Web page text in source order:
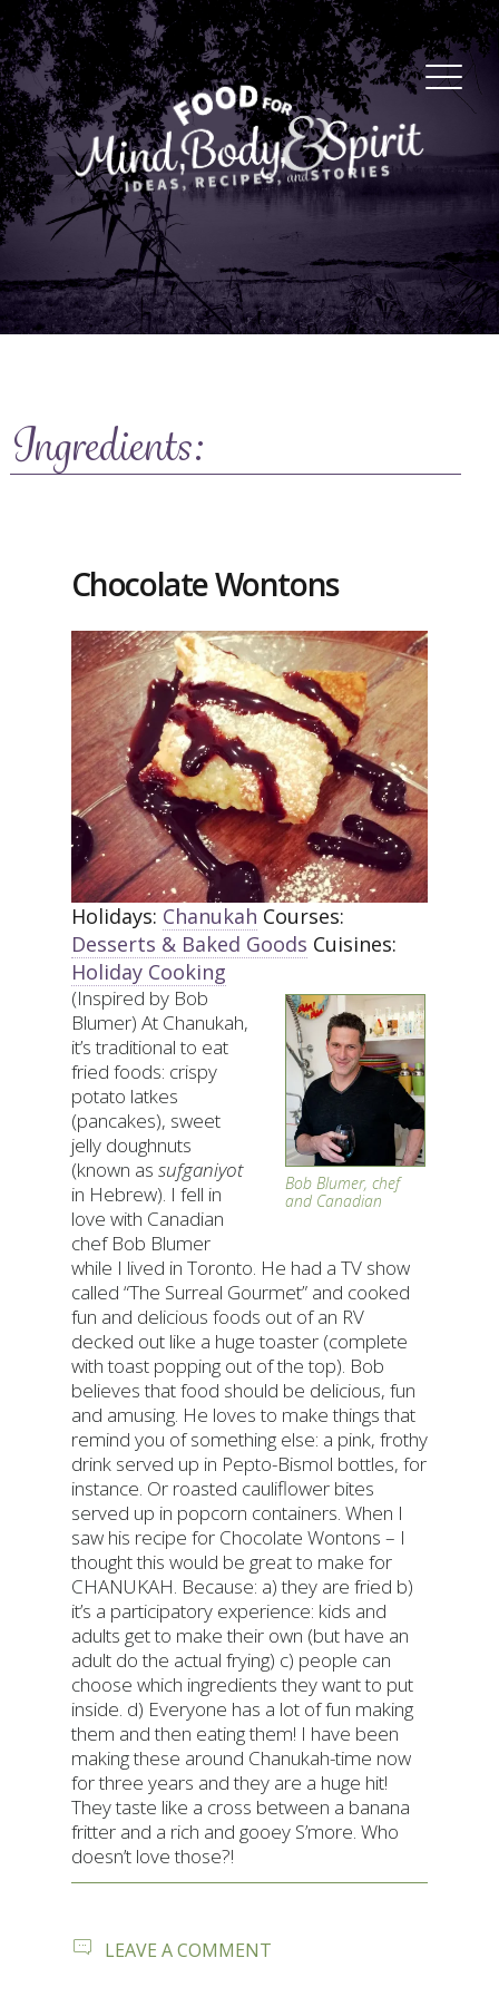
Ingredients:
Chocolate Wontons
Holidays: Chanukah Courses:
Desserts & Baked Goods Cuisines:
Holiday Cooking
Bob Blumer, chef
and Canadian
(Inspired by Bob
Blumer) At Chanukah,
it’s traditional to eat
fried foods: crispy
potato latkes
(pancakes), sweet
jelly doughnuts
(known as sufganiyot
in Hebrew). I fell in
love with Canadian
chef Bob Blumer
while I lived in Toronto. He had a TV show
called “The Surreal Gourmet” and cooked
fun and delicious foods out of an RV
decked out like a huge toaster (complete
with toast popping out of the top). Bob
believes that food should be delicious, fun
and amusing. He loves to make things that
remind you of something else: a pink, frothy
drink served up in Pepto-Bismol bottles, for
instance. Or roasted cauliflower bites
served up in popcorn containers. When I
saw his recipe for Chocolate Wontons – I
thought this would be great to make for
CHANUKAH. Because: a) they are fried b)
it’s a participatory experience: kids and
adults get to make their own (but have an
adult do the actual frying) c) people can
choose which ingredients they want to put
inside. d) Everyone has a lot of fun making
them and then eating them! I have been
making these around Chanukah-time now
for three years and they are a huge hit!
They taste like a cross between a banana
fritter and a rich and gooey S’more. Who
doesn’t love those?!
LEAVE A COMMENT